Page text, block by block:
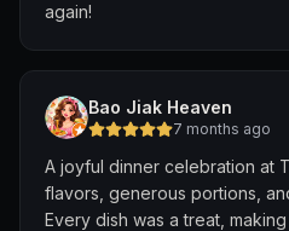
again!
Bao Jiak Heaven
7 months ago
A joyful dinner celebration at
flavors, generous portions,
Every dish was a treat,